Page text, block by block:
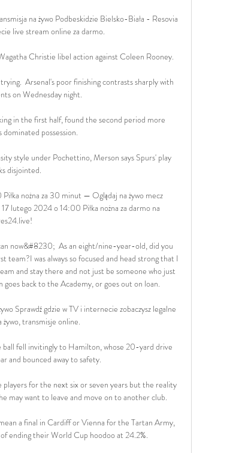
na żywo Podbeskidzie Bielsko-Biała - Resovia
live stream online za darmo.
Christie libel action against Coleen Rooney.
Arsenal's poor finishing contrasts sharply with
on Wednesday night.
in the first half, found the second period more
dominated possession.
style under Pochettino, Merson says Spurs' play
disjointed.
nożna za 30 minut — Oglądaj na żywo mecz
lutego 2024 o 14:00 Piłka nożna za darmo na
now&#8230;  As an eight/nine-year-old, did you
was always so focused and head strong that I
and stay there and not just be someone who just
goes back to the Academy, or goes out on loan.
Sprawdź gdzie w TV i internecie zobaczysz legalne
transmisje online.
fell invitingly to Hamilton, whose 20-yard drive
and bounced away to safety.
players for the next six or seven years but the reality
may want to leave and move on to another club.
a final in Cardiff or Vienna for the Tartan Army,
ending their World Cup hoodoo at 24.2%.